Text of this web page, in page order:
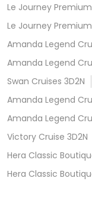
Le Journey
Le Journey Premium
Amanda Legend
Amanda Legend
Swan Cruises 3D2N
Amanda Legend
Amanda Legend
Victory Cruise 3D2N
Hera Classic
Hera Classic